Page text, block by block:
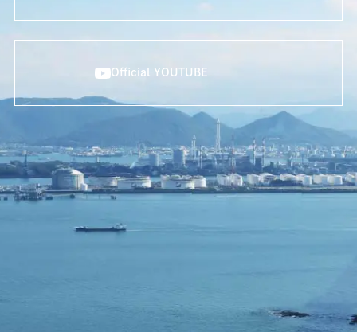
Official YOUTUBE